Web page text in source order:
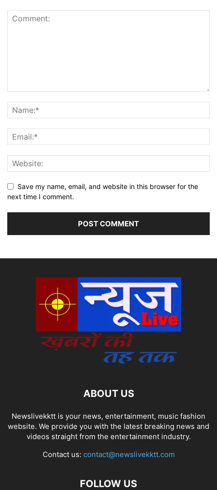
Save my name, email, and website in this browser for the
next time I comment.
ABOUT US
Newslivekktt is your news, entertainment, music fashion
website. We provide you with the latest breaking news and
videos straight from the entertainment industry.
Contact us: contact@newslivekktt.com
FOLLOW US